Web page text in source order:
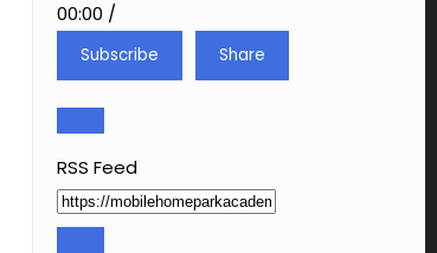
00:00 /
Subscribe Share
RSS Feed